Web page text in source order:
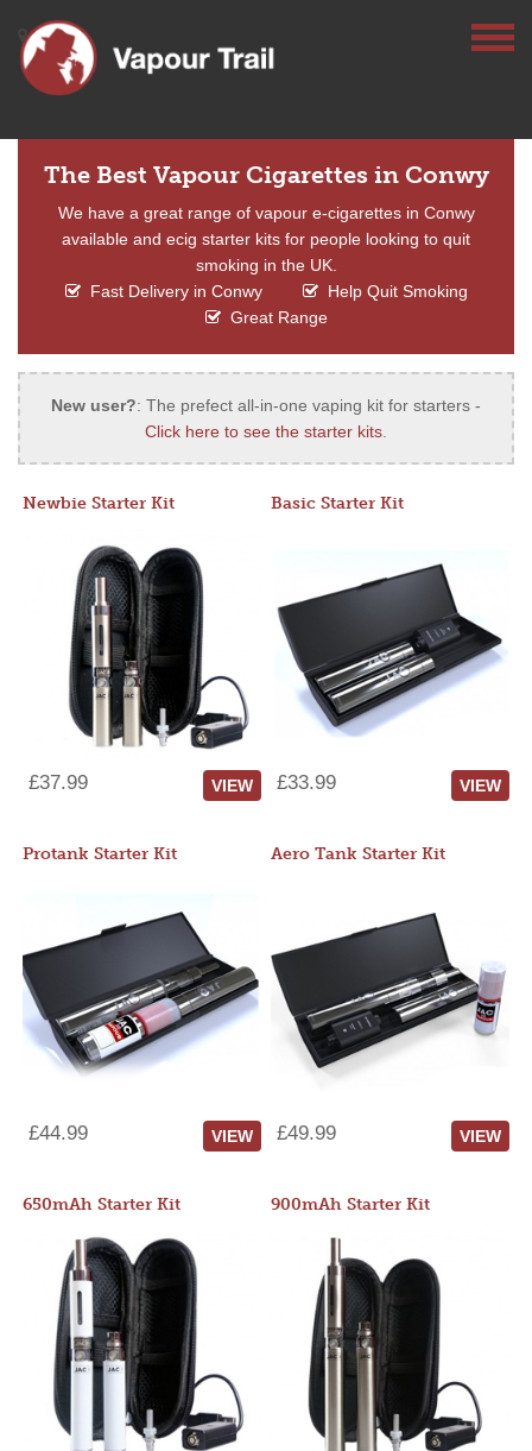
The Best Vapour Cigarettes in Conwy
We have a great range of vapour e-cigarettes in Conwy
available and ecig starter kits for people looking to quit
smoking in the UK.
Fast Delivery in Conwy
Help Quit Smoking
Great Range
New user?: The prefect all-in-one vaping kit for starters -
Click here to see the starter kits.
Newbie Starter Kit
£37.99 VIEW
Basic Starter Kit
£33.99 VIEW
Protank Starter Kit
£44.99 VIEW
Aero Tank Starter Kit
£49.99 VIEW
650mAh Starter Kit 900mAh Starter Kit